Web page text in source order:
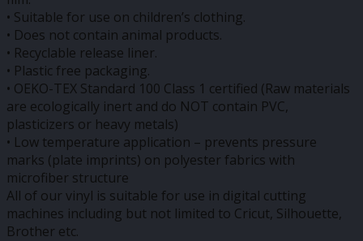
• Suitable for use on children’s clothing.
• Does not contain animal products.
• Recyclable release liner.
• Plastic free packaging.
• OEKO-TEX Standard 100 Class 1 certified (Raw materials
are ecologically inert and do NOT contain PVC,
plasticizers or heavy metals)
• Low temperature application – prevents pressure
marks (plate imprints) on polyester fabrics with
microfiber structure
All of our vinyl is suitable for use in digital cutting
machines including but not limited to Cricut, Silhouette,
Brother etc.